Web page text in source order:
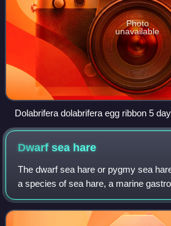
Photo
unavailable
Dolabrifera dolabrifera egg ribbon 5
Dwarf sea hare
The dwarf sea hare or pygmy sea
a species of sea hare, a marine
family Aplysiidae.